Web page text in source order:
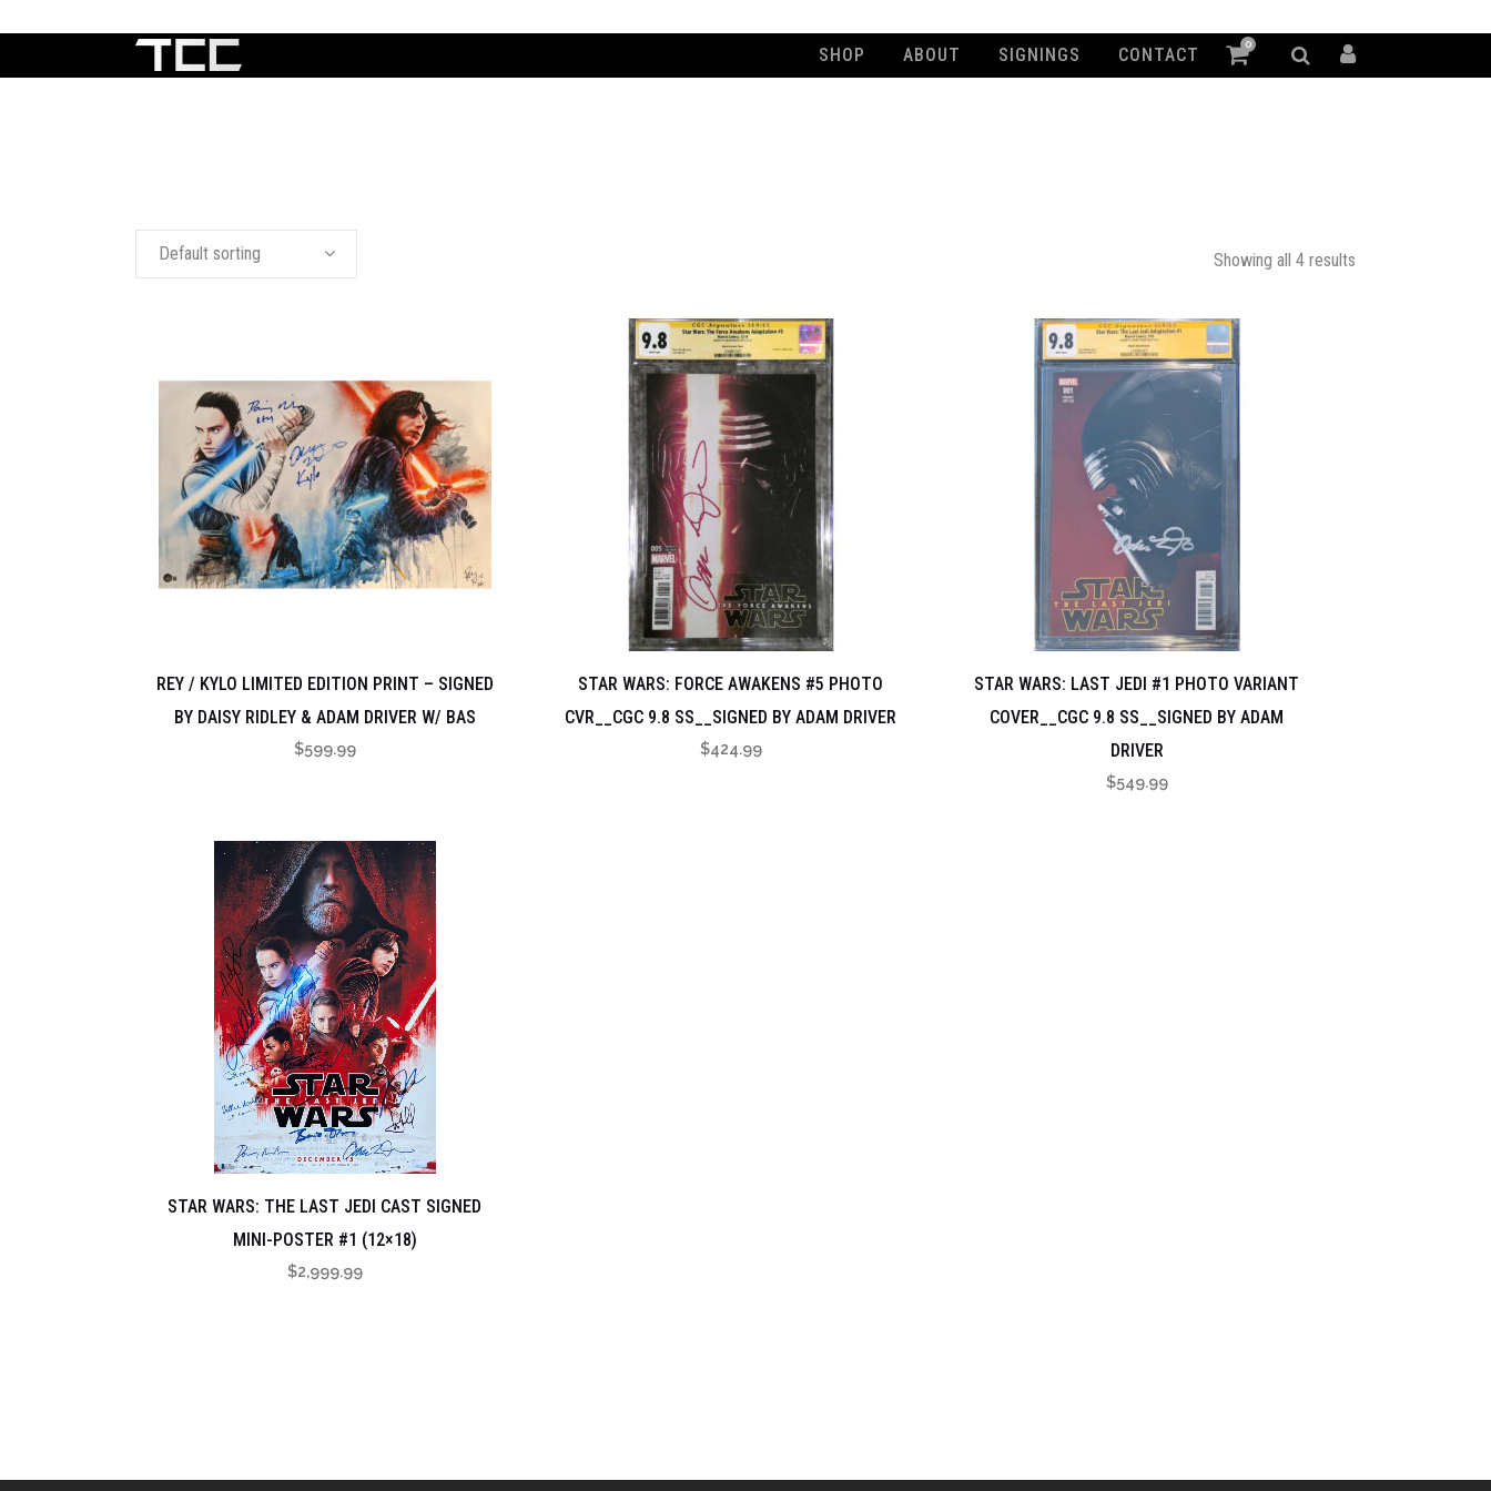
0
SHOP ABOUT SIGNINGS CONTACT
Showing all 4 results
Default sorting
REY / KYLO LIMITED EDITION PRINT – SIGNED
BY DAISY RIDLEY & ADAM DRIVER W/ BAS
$599.99
STAR WARS: FORCE AWAKENS #5 PHOTO
CVR__CGC 9.8 SS__SIGNED BY ADAM DRIVER
$424.99
STAR WARS: LAST JEDI #1 PHOTO VARIANT
COVER__CGC 9.8 SS__SIGNED BY ADAM
DRIVER
$549.99
STAR WARS: THE LAST JEDI CAST SIGNED
MINI-POSTER #1 (12×18)
$2,999.99